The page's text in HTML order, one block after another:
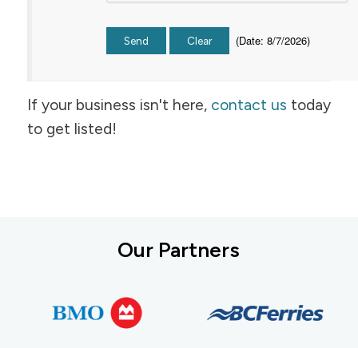
(Date: 8/7/2026)
If your business isn't here, contact us today
to get listed!
Our Partners